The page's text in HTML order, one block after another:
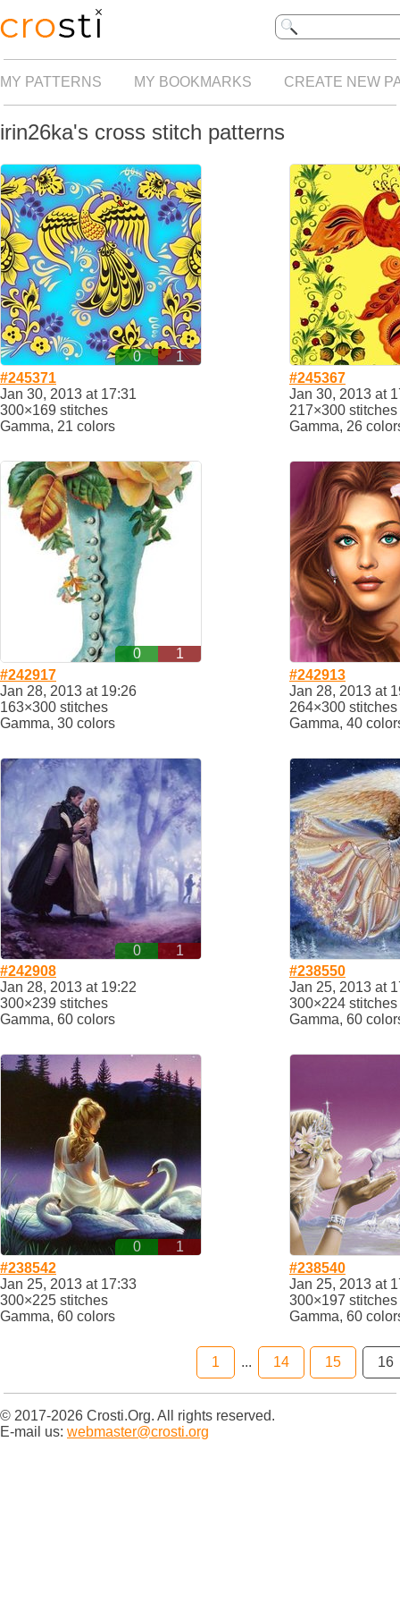
MY PATTERNS MY BOOKMARKS CREATE NEW
irin26ka's cross stitch patterns
0
1
#245371
Jan 30, 2013 at 17:31
300×169 stitches
Gamma, 21 colors
#245367
Jan 30, 2013 at
217×300 stitches
Gamma, 26
0
1
#242917
Jan 28, 2013 at 19:26
163×300 stitches
Gamma, 30 colors
#242913
Jan 28, 2013 at
264×300 stitches
Gamma, 40
0
1
#242908
Jan 28, 2013 at 19:22
300×239 stitches
Gamma, 60 colors
#238550
Jan 25, 2013 at
300×224 stitches
Gamma, 60
0
1
#238542
Jan 25, 2013 at 17:33
300×225 stitches
Gamma, 60 colors
#238540
Jan 25, 2013 at
300×197 stitches
Gamma, 60
1 ... 14 15 16
© 2017-2026 Crosti.Org. All rights reserved.
E-mail us: webmaster@crosti.org